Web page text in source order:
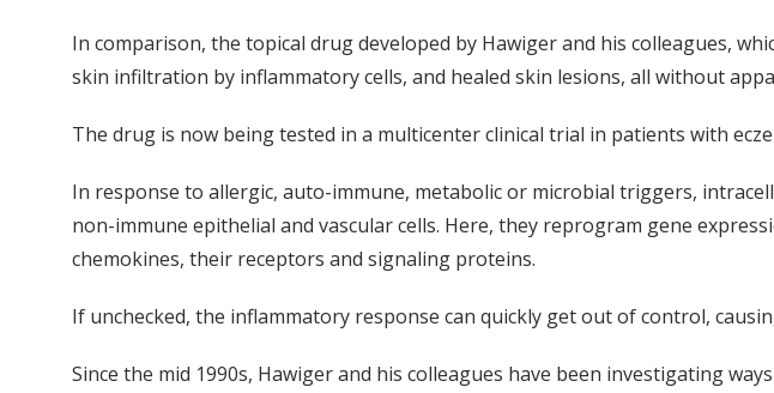
In comparison, the topical drug developed by Hawiger and his colleagues,
skin infiltration by inflammatory cells, and healed skin lesions, all without
The drug is now being tested in a multicenter clinical trial in patients with
In response to allergic, auto-immune, metabolic or microbial triggers,
non-immune epithelial and vascular cells. Here, they reprogram gene
chemokines, their receptors and signaling proteins.
If unchecked, the inflammatory response can quickly get out of control,
Since the mid 1990s, Hawiger and his colleagues have been investigating